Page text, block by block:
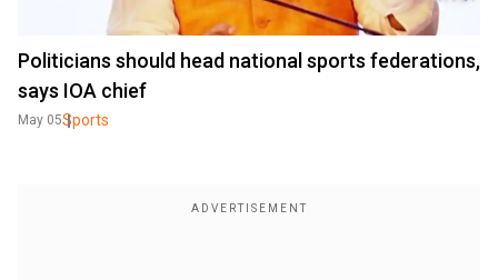
Politicians should head national sports federations,
says IOA chief
May 05Sports